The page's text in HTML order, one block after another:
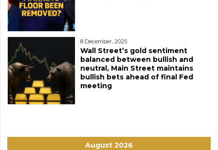
8 December, 2025
Wall Street’s gold sentiment
balanced between bullish and
neutral, Main Street maintains
bullish bets ahead of final Fed
meeting
August 2026